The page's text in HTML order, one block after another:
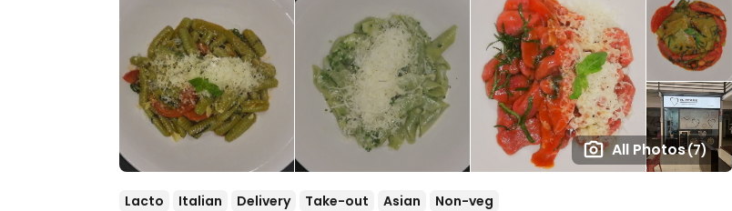
All Photos(7)
Lacto Italian Delivery Take-out Asian Non-veg